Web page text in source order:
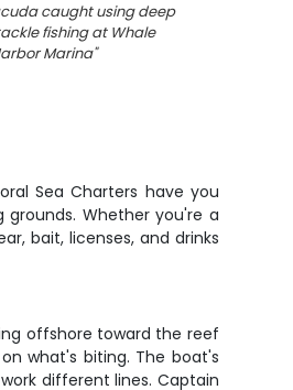
caught using deep
fishing at Whale
Marina"
Sea Charters have you
Whether you're a
bait, licenses, and drinks
offshore toward the reef
what's biting. The boat's
different lines. Captain